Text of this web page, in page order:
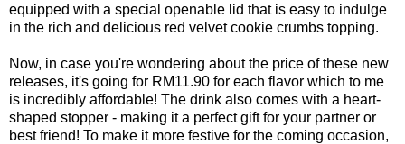
equipped with a special openable lid that is easy to indulge
in the rich and delicious red velvet cookie crumbs topping.
Now, in case you're wondering about the price of these new
releases, it's going for RM11.90 for each flavor which to me
is incredibly affordable! The drink also comes with a heart-
shaped stopper - making it a perfect gift for your partner or
best friend! To make it more festive for the coming occasion,